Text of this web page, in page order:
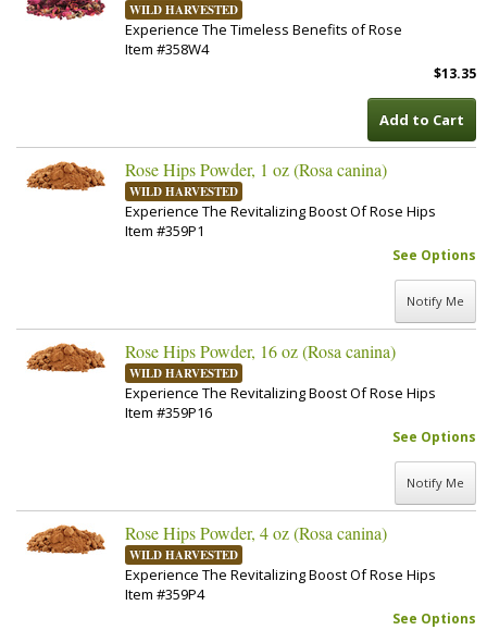
WILD HARVESTED
Experience The Timeless Benefits of Rose
Item #358W4
$13.35
Add to Cart
Rose Hips Powder, 1 oz (Rosa canina)
WILD HARVESTED
Experience The Revitalizing Boost Of Rose Hips
Item #359P1
See Options
Notify Me
Rose Hips Powder, 16 oz (Rosa canina)
WILD HARVESTED
Experience The Revitalizing Boost Of Rose Hips
Item #359P16
See Options
Notify Me
Rose Hips Powder, 4 oz (Rosa canina)
WILD HARVESTED
Experience The Revitalizing Boost Of Rose Hips
Item #359P4
See Options